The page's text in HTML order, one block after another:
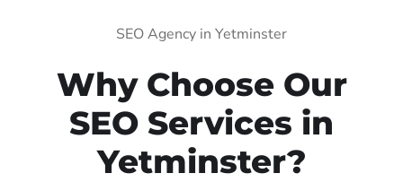
SEO Agency in Yetminster
Why Choose Our
SEO Services in
Yetminster?